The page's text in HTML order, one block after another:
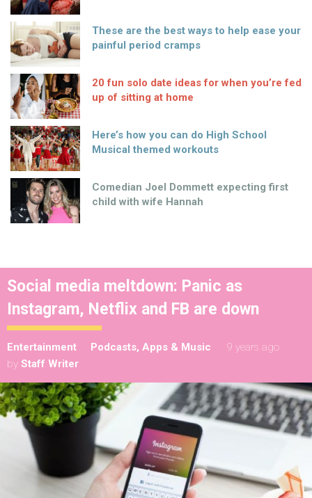
These are the best ways to help ease your
painful period cramps
20 fun solo date ideas for when you’re fed
up of sitting at home
Here’s how you can do High School
Musical themed workouts
Comedian Joel Dommett expecting first
child with wife Hannah
Social media meltdown: Panic as
Instagram, Netflix and FB are down
Entertainment Podcasts, Apps & Music
9 years ago
by Staff Writer